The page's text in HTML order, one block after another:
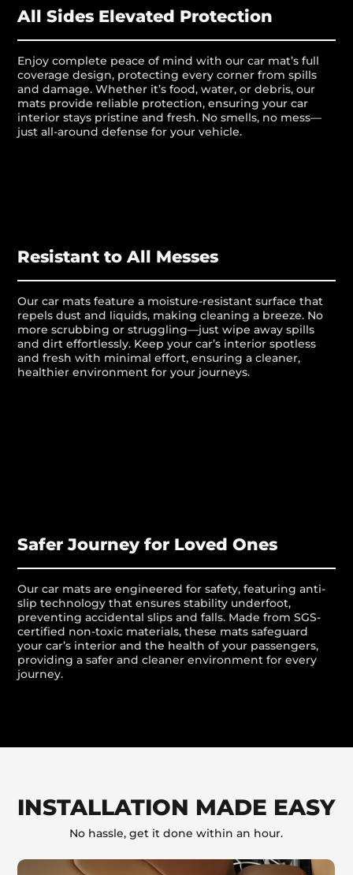
All Sides Elevated Protection
Enjoy complete peace of mind with our car mat’s full
coverage design, protecting every corner from spills
and damage. Whether it’s food, water, or debris, our
mats provide reliable protection, ensuring your car
interior stays pristine and fresh. No smells, no mess—
just all-around defense for your vehicle.
Resistant to All Messes
Our car mats feature a moisture-resistant surface that
repels dust and liquids, making cleaning a breeze. No
more scrubbing or struggling—just wipe away spills
and dirt effortlessly. Keep your car’s interior spotless
and fresh with minimal effort, ensuring a cleaner,
healthier environment for your journeys.
Safer Journey for Loved Ones
Our car mats are engineered for safety, featuring anti-
slip technology that ensures stability underfoot,
preventing accidental slips and falls. Made from SGS-
certified non-toxic materials, these mats safeguard
your car’s interior and the health of your passengers,
providing a safer and cleaner environment for every
journey.
INSTALLATION MADE EASY
No hassle, get it done within an hour.